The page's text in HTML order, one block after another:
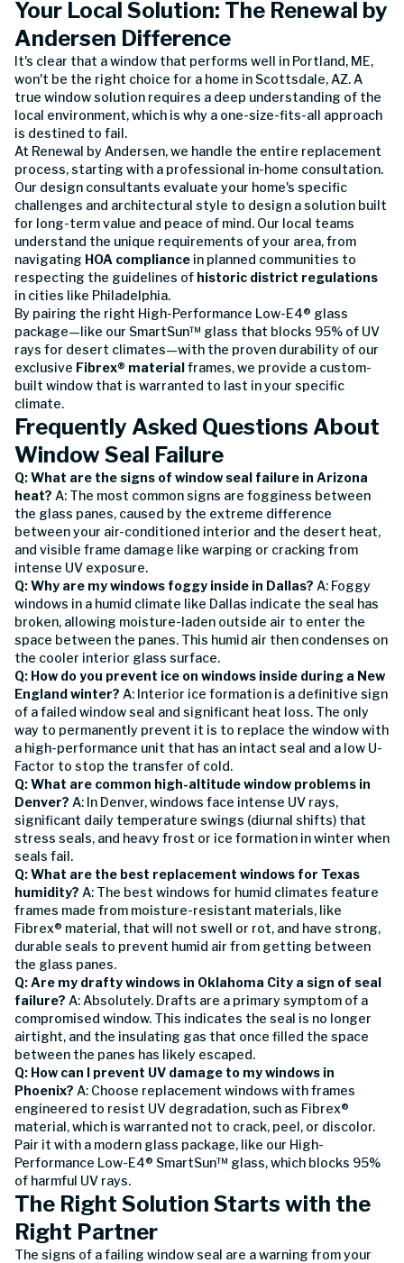
Your Local Solution: The Renewal by
Andersen Difference
It's clear that a window that performs well in Portland, ME,
won't be the right choice for a home in Scottsdale, AZ. A
true window solution requires a deep understanding of the
local environment, which is why a one-size-fits-all approach
is destined to fail.
At Renewal by Andersen, we handle the entire replacement
process, starting with a professional in-home consultation.
Our design consultants evaluate your home's specific
challenges and architectural style to design a solution built
for long-term value and peace of mind. Our local teams
understand the unique requirements of your area, from
navigating HOA compliance in planned communities to
respecting the guidelines of historic district regulations
in cities like Philadelphia.
By pairing the right High-Performance Low-E4® glass
package—like our SmartSun™ glass that blocks 95% of UV
rays for desert climates—with the proven durability of our
exclusive Fibrex® materialframes, we provide a custom-
built window that is warranted to last in your specific
climate.
Frequently Asked Questions About
Window Seal Failure
Q: What are the signs of window seal failure in Arizona
heat? A: The most common signs are fogginess between
the glass panes, caused by the extreme difference
between your air-conditioned interior and the desert heat,
and visible frame damage like warping or cracking from
intense UV exposure.
Q: Why are my windows foggy inside in Dallas? A: Foggy
windows in a humid climate like Dallas indicate the seal has
broken, allowing moisture-laden outside air to enter the
space between the panes. This humid air then condenses on
the cooler interior glass surface.
Q: How do you prevent ice on windows inside during a New
England winter? A: Interior ice formation is a definitive sign
of a failed window seal and significant heat loss. The only
way to permanently prevent it is to replace the window with
a high-performance unit that has an intact seal and a low U-
Factor to stop the transfer of cold.
Q: What are common high-altitude window problems in
Denver? A: In Denver, windows face intense UV rays,
significant daily temperature swings (diurnal shifts) that
stress seals, and heavy frost or ice formation in winter when
seals fail.
Q: What are the best replacement windows for Texas
humidity? A: The best windows for humid climates feature
frames made from moisture-resistant materials, like
Fibrex® material, that will not swell or rot, and have strong,
durable seals to prevent humid air from getting between
the glass panes.
Q: Are my drafty windows in Oklahoma City a sign of seal
failure? A: Absolutely. Drafts are a primary symptom of a
compromised window. This indicates the seal is no longer
airtight, and the insulating gas that once filled the space
between the panes has likely escaped.
Q: How can I prevent UV damage to my windows in
Phoenix? A: Choose replacement windows with frames
engineered to resist UV degradation, such as Fibrex®
material, which is warranted not to crack, peel, or discolor.
Pair it with a modern glass package, like our High-
Performance Low-E4® SmartSun™ glass, which blocks 95%
of harmful UV rays.
The Right Solution Starts with the
Right Partner
The signs of a failing window seal are a warning from your